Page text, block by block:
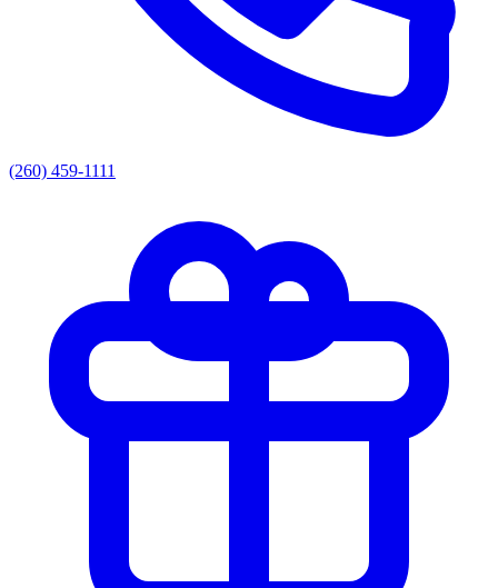
(260) 459-1111